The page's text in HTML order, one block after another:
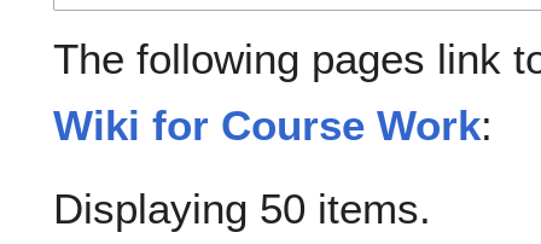
The following pages link
Wiki for Course Work:
Displaying 50 items.